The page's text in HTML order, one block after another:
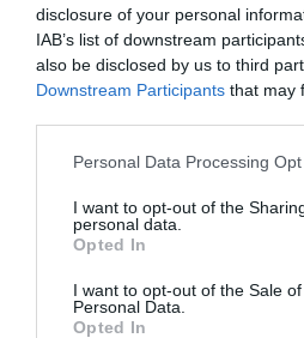
disclosure of your personal
IAB’s list of downstream
also be disclosed by us to third
Downstream Participants that may
Personal Data Processing
I want to opt-out of the
personal data.
Opted In
I want to opt-out of the Sale
Personal Data.
Opted In